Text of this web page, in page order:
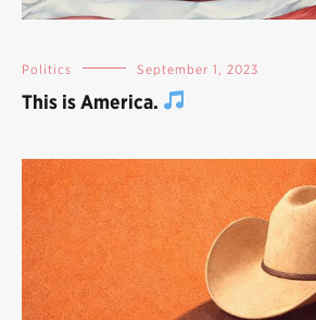
Politics September 1, 2023
This is America.